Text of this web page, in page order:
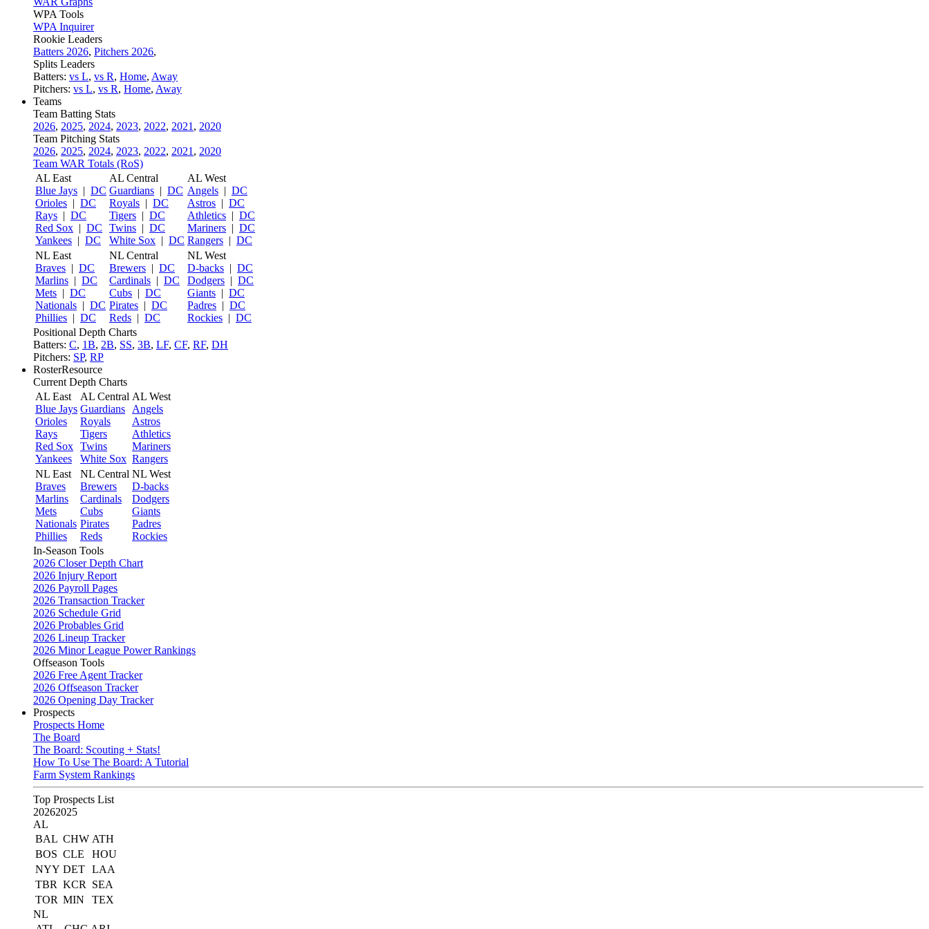
WPA Tools
WPA Inquirer
Rookie Leaders
Batters 2026, Pitchers 2026,
Splits Leaders
Batters: vs L, vs R, Home, Away
Pitchers: vs L, vs R, Home, Away
Teams
Team Batting Stats
2026, 2025, 2024, 2023, 2022, 2021 , 2020
Team Pitching Stats
2026, 2025, 2024, 2023, 2022, 2021 , 2020
Team WAR Totals (RoS)
AL East
Blue Jays | DC
Orioles | DC
Rays | DC
Red Sox | DC
Yankees | DC
AL Central
Guardians | DC
Royals | DC
Tigers | DC
Twins | DC
White Sox | DC
AL West
Angels | DC
Astros | DC
Athletics | DC
Mariners | DC
Rangers | DC
NL East
Braves | DC
Marlins | DC
Mets | DC
Nationals | DC
Phillies | DC
NL Central
Brewers | DC
Cardinals | DC
Cubs | DC
Pirates | DC
Reds | DC
NL West
D-backs | DC
Dodgers | DC
Giants | DC
Padres | DC
Rockies | DC
Positional Depth Charts
Batters: C, 1B, 2B, SS, 3B, LF, CF, RF, DH
Pitchers: SP, RP
RosterResource
Current Depth Charts
AL East
Blue Jays
Orioles
Rays
Red Sox
Yankees
AL Central
Guardians
Royals
Tigers
Twins
White Sox
AL West
Angels
Astros
Athletics
Mariners
Rangers
NL East
Braves
Marlins
Mets
Nationals
Phillies
NL Central
Brewers
Cardinals
Cubs
Pirates
Reds
NL West
D-backs
Dodgers
Giants
Padres
Rockies
In-Season Tools
2026 Closer Depth Chart
2026 Injury Report
2026 Payroll Pages
2026 Transaction Tracker
2026 Schedule Grid
2026 Probables Grid
2026 Lineup Tracker
2026 Minor League Power Rankings
Offseason Tools
2026 Free Agent Tracker
2026 Offseason Tracker
2026 Opening Day Tracker
Prospects
Prospects Home
The Board
The Board: Scouting + Stats!
How To Use The Board: A Tutorial
Farm System Rankings
Top Prospects List
20262025
AL
BAL CHW ATH
BOS CLE
HOU
NYY DET LAA
TBR KCR
SEA
TOR MIN
TEX
NL